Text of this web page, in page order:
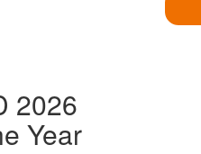
2026
Year